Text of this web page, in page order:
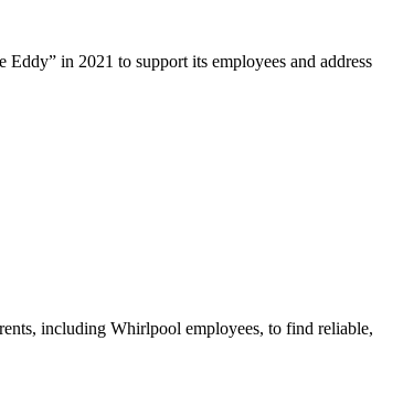
in 2021 to support its employees and address
including Whirlpool employees, to find reliable,